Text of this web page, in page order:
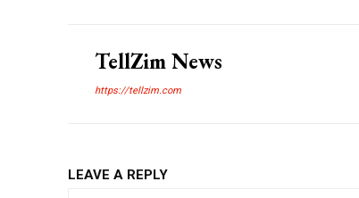
TellZim News
https://tellzim.com
LEAVE A REPLY